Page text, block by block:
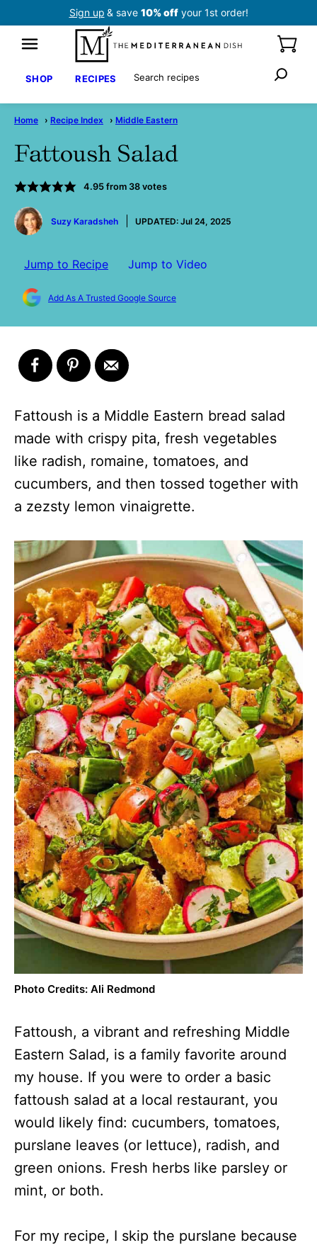
Sign up & save 10% offyour 1st order!
SHOP RECIPES Search
Home › Recipe Index › Middle Eastern
Fattoush Salad
4.95from 38votes
by
Suzy Karadsheh
UPDATED: Jul 24, 2025
Jump to Recipe Jump to Video
Add As A Trusted Google Source
Fattoush is a Middle Eastern bread salad
made with crispy pita, fresh vegetables
like radish, romaine, tomatoes, and
cucumbers, and then tossed together with
a zezsty lemon vinaigrette.
Photo Credits: Ali Redmond
Fattoush, a vibrant and refreshing Middle
Eastern Salad, is a family favorite around
my house. If you were to order a basic
fattoush salad at a local restaurant, you
would likely find: cucumbers, tomatoes,
purslane leaves (or lettuce), radish, and
green onions. Fresh herbs like parsley or
mint, or both.
For my recipe, I skip the purslane because